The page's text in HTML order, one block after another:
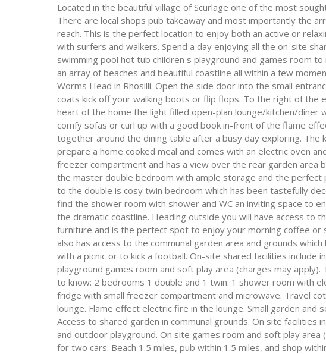
Located in the beautiful village of Scurlage one of the most
There are local shops pub takeaway and most importantly the
reach. This is the perfect location to enjoy both an active or
with surfers and walkers. Spend a day enjoying all the on-site
swimming pool hot tub children s playground and games room
an array of beaches and beautiful coastline all within a few
Worms Head in Rhosilli. Open the side door into the small
coats kick off your walking boots or flip flops. To the right of the
heart of the home the light filled open-plan lounge/kitchen/diner
comfy sofas or curl up with a good book in-front of the flame
together around the dining table after a busy day exploring. The
prepare a home cooked meal and comes with an electric oven
freezer compartment and has a view over the rear garden area
the master double bedroom with ample storage and the perfect
to the double is cosy twin bedroom which has been tastefully
find the shower room with shower and WC an inviting space to
the dramatic coastline. Heading outside you will have access to
furniture and is the perfect spot to enjoy your morning coffee
also has access to the communal garden area and grounds
with a picnic or to kick a football. On-site shared facilities
playground games room and soft play area (charges may
to know: 2 bedrooms 1 double and 1 twin. 1 shower room with
fridge with small freezer compartment and microwave. Travel
lounge. Flame effect electric fire in the lounge. Small garden
Access to shared garden in communal grounds. On site facilities
and outdoor playground. On site games room and soft play area
for two cars. Beach 1.5 miles, pub within 1.5 miles, and shop